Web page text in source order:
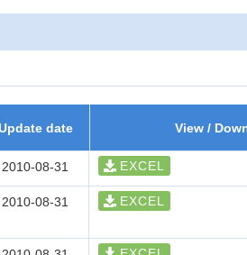
date View /
2010-08-31 EXCEL
2010-08-31 EXCEL